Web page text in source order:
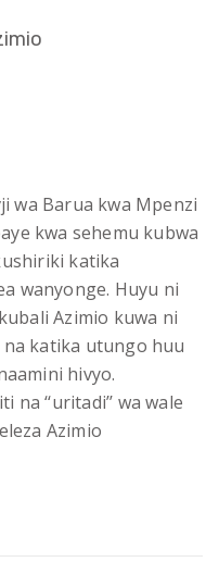
wa Barua kwa Mpenzi
kwa sehemu kubwa
katika
wanyonge. Huyu ni
Azimio kuwa ni
katika utungo huu
hivyo.
na ‘‘uritadi’’ wa wale
Azimio